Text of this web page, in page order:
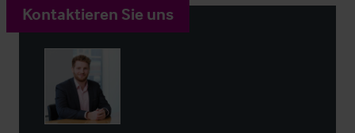
Kontaktieren Sie uns